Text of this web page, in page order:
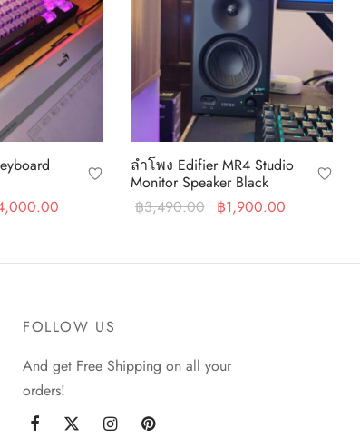
ลำโพง Edifier MR4 Studio
Monitor Speaker Black
฿3,490.00
Original
฿1,900.00
FOLLOW US
And get Free Shipping on all your
orders!